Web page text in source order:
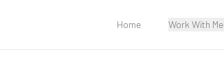
Home Work With Me